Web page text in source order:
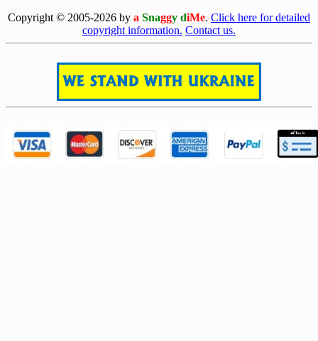
Copyright © 2005-2026 by a Snaggy diMe. Click here for detailed
copyright information. Contact us.